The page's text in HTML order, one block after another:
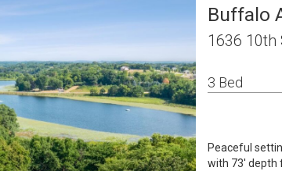
Buffalo
1636 10th
3 Bed
Peaceful
with 73' depth